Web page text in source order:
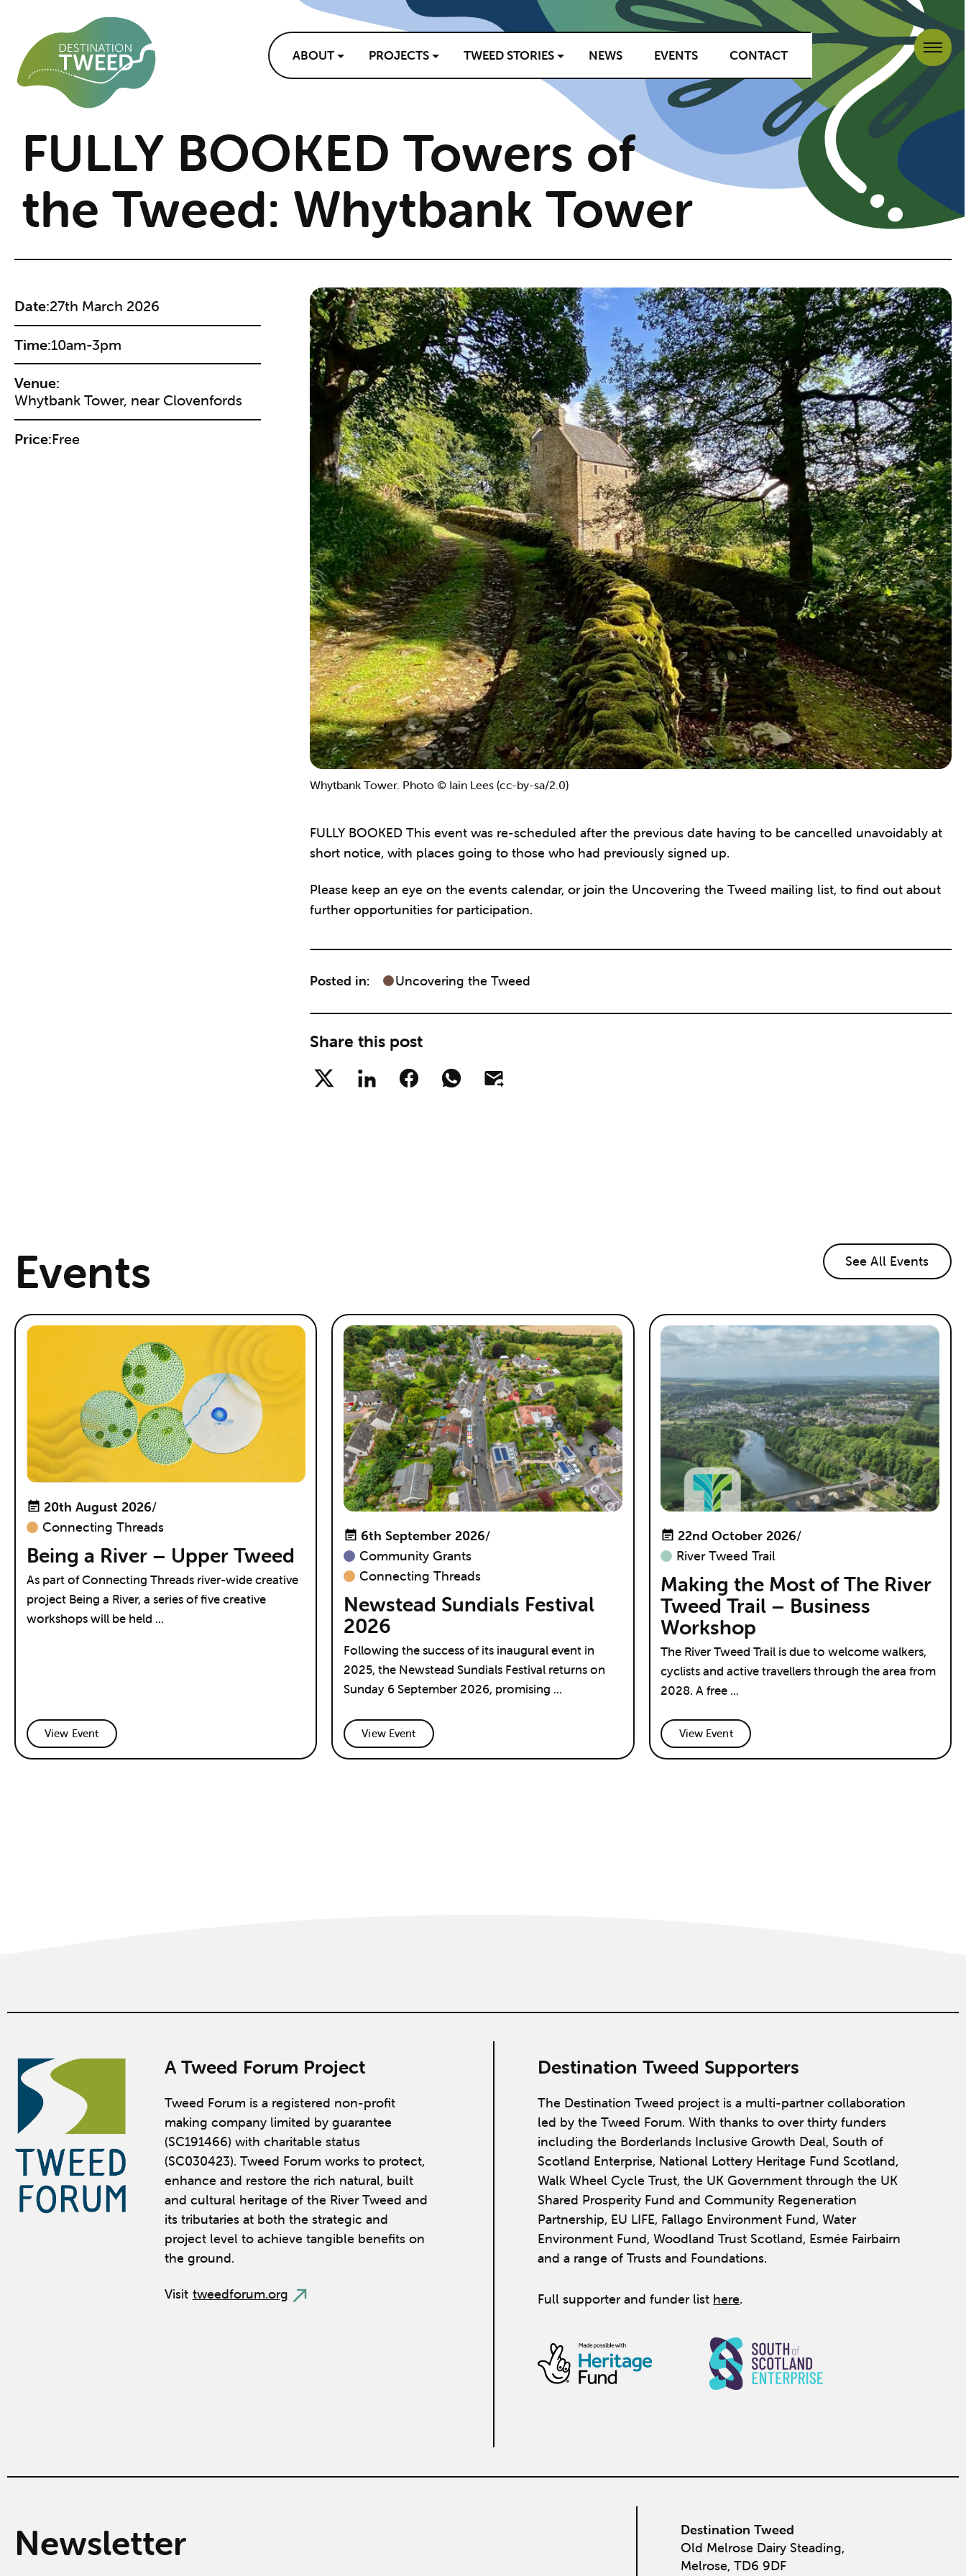
ABOUT PROJECTS TWEED STORIES NEWS EVENTS CONTACT
FULLY BOOKED Towers of
the Tweed: Whytbank Tower
Date:27th March 2026
Time:10am-3pm
Venue:
Whytbank Tower, near Clovenfords
Price:Free
Whytbank Tower. Photo © Iain Lees (cc-by-sa/2.0)
FULLY BOOKED This event was re-scheduled after the previous date having to be cancelled unavoidably at
short notice, with places going to those who had previously signed up.
Please keep an eye on the events calendar, or join the Uncovering the Tweed mailing list, to find out about
further opportunities for participation.
Posted in: Uncovering the Tweed
Share this post
Events See All Events
20th August 2026/
Connecting Threads
Being a River – Upper Tweed
As part of Connecting Threads river-wide creative
project Being a River, a series of five creative
workshops will be held ...
View Event
6th September 2026/
Community Grants
Connecting Threads
Newstead Sundials Festival
2026
Following the success of its inaugural event in
2025, the Newstead Sundials Festival returns on
Sunday 6 September 2026, promising ...
View Event
22nd October 2026/
River Tweed Trail
Making the Most of The River
Tweed Trail – Business
Workshop
The River Tweed Trail is due to welcome walkers,
cyclists and active travellers through the area from
2028. A free ...
View Event
A Tweed Forum Project
Tweed Forum is a registered non-profit
making company limited by guarantee
(SC191466) with charitable status
(SC030423). Tweed Forum works to protect,
enhance and restore the rich natural, built
and cultural heritage of the River Tweed and
its tributaries at both the strategic and
project level to achieve tangible benefits on
the ground.
Visit tweedforum.org
Destination Tweed Supporters
The Destination Tweed project is a multi-partner collaboration
led by the Tweed Forum. With thanks to over thirty funders
including the Borderlands Inclusive Growth Deal, South of
Scotland Enterprise, National Lottery Heritage Fund Scotland,
Walk Wheel Cycle Trust, the UK Government through the UK
Shared Prosperity Fund and Community Regeneration
Partnership, EU LIFE, Fallago Environment Fund, Water
Environment Fund, Woodland Trust Scotland, Esmée Fairbairn
and a range of Trusts and Foundations.
Full supporter and funder list here.
Newsletter
Destination Tweed
Old Melrose Dairy Steading,
Melrose, TD6 9DF